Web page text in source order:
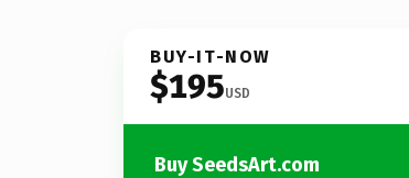
BUY-IT-NOW
$195USD
Buy SeedsArt.com